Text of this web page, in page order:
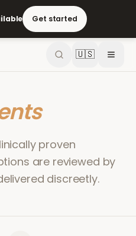
Get started
🇺🇸
proven
are reviewed by
discreetly.